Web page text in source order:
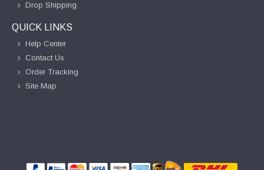
Drop Shipping
QUICK LINKS
Help Center
Contact Us
Order Tracking
Site Map